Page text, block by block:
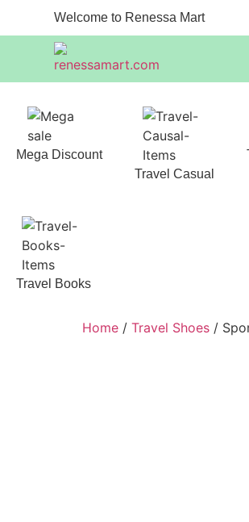
Welcome to Renessa Mart
Mega Discount
Travel Casual
Travel Books
Home / Travel Shoes /